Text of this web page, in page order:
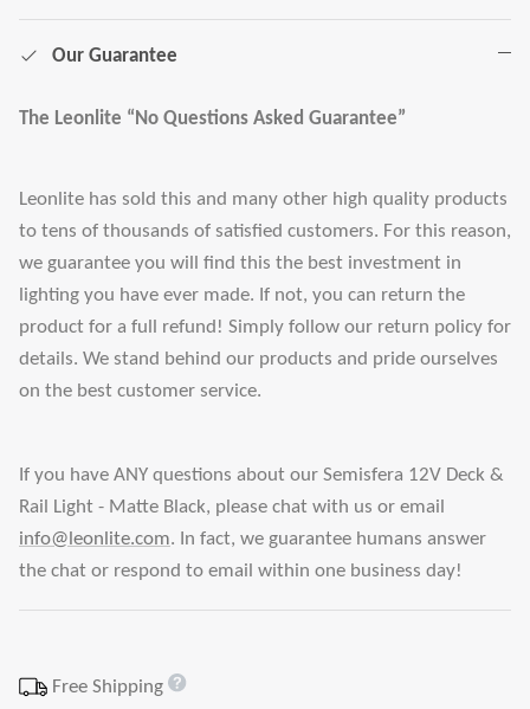
Our Guarantee
The Leonlite “No Questions Asked Guarantee”
Leonlite has sold this and many other high quality products
to tens of thousands of satisfied customers. For this reason,
we guarantee you will find this the best investment in
lighting you have ever made. If not, you can return the
product for a full refund! Simply follow our return policy for
details. We stand behind our products and pride ourselves
on the best customer service.
If you have ANY questions about our Semisfera 12V Deck &
Rail Light - Matte Black, please chat with us or email
info@leonlite.com. In fact, we guarantee humans answer
the chat or respond to email within one business day!
Free Shipping